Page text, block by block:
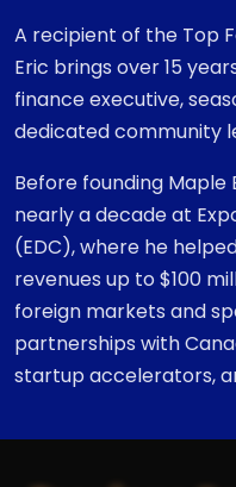
A recipient of the Top
Eric brings over 15
finance executive,
dedicated community
Before founding Maple
nearly a decade at
(EDC), where he
revenues up to $100
foreign markets and
partnerships with
startup accelerators,